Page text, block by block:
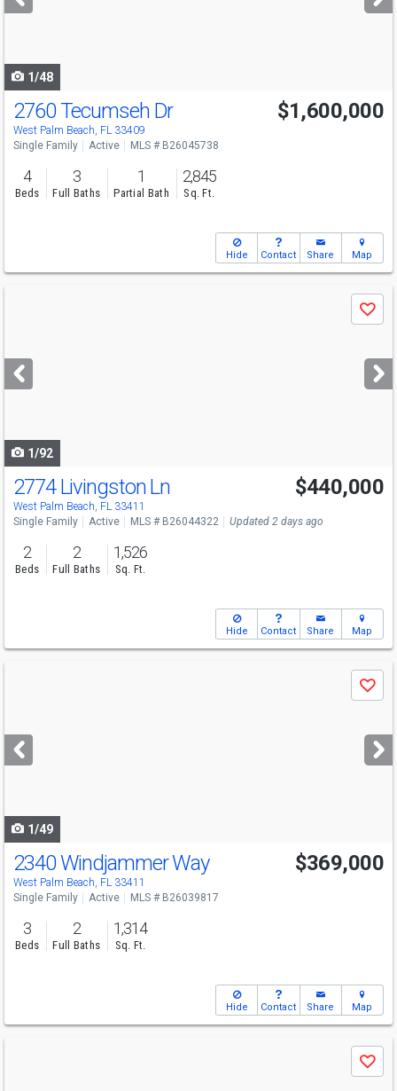
buttons
1/48
Open House
Sun
12-3
2760 Tecumseh Dr
West Palm Beach, FL 33409
$1,600,000
Single Family Active MLS # B26045738
4
Beds
3
Full Baths
1
Partial Bath
2,845
Sq. Ft.
Hide Contact Share Map
next
buttons
Save
1/92
Open House
Sun
12-2
2774 Livingston Ln
West Palm Beach, FL 33411
$440,000
Single Family Active MLS # B26044322 Updated 2 days ago
2
Beds
2
Full Baths
1,526
Sq. Ft.
Hide Contact Share Map
next
buttons
Save
1/49
Open House
Sat
2340 Windjammer Way
West Palm Beach, FL 33411
$369,000
Single Family Active MLS # B26039817
3
Beds
2
Full Baths
1,314
Sq. Ft.
Hide Contact Share Map
Save